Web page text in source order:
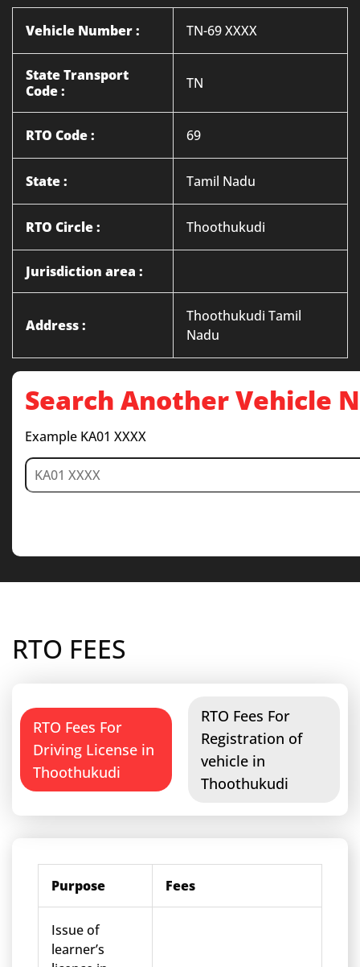
Vehicle Number : TN-69 XXXX
State Transport
Code :
TN
RTO Code : 69
State : Tamil Nadu
RTO Circle : Thoothukudi
Jurisdiction area :
Address :
Thoothukudi Tamil
Nadu
Search Another Vehicle
Example KA01 XXXX
RTO FEES
RTO Fees For
Driving License in
Thoothukudi
RTO Fees For
Registration of
vehicle in
Thoothukudi
Purpose Fees
Issue of
learner’s